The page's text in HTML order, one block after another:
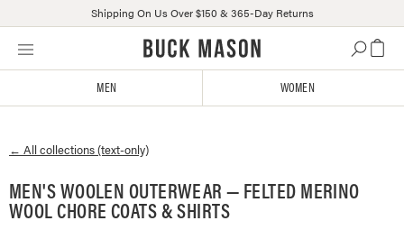
Skip
Click
or
us
with
Shipping On Us Over $150 & 365-Day Returns
MEN WOMEN
← All collections (text-only)
MEN'S WOOLEN OUTERWEAR — FELTED MERINO
WOOL CHORE COATS & SHIRTS